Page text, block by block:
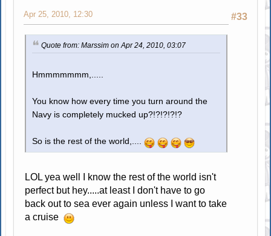
#33
Apr 25, 2010, 12:30
Quote from: Marssim on Apr 24, 2010, 03:07
Hmmmmmmm,.....
You know how every time you turn around the
Navy is completely mucked up?!?!?!?!?
So is the rest of the world,....
LOL yea well I know the rest of the world isn't
perfect but hey.....at least I don't have to go
back out to sea ever again unless I want to take
a cruise